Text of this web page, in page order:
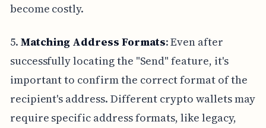
become costly.
5. Matching Address Formats: Even after
successfully locating the "Send" feature, it's
important to confirm the correct format of the
recipient's address. Different crypto wallets may
require specific address formats, like legacy,